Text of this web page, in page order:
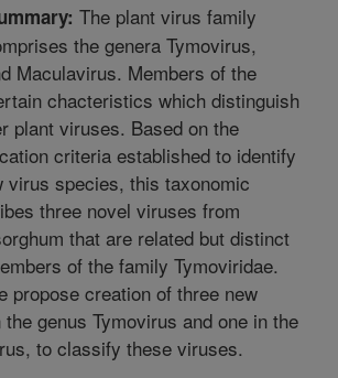
The plant virus family
the genera Tymovirus,
Maculavirus. Members of the
chacteristics which distinguish
plant viruses. Based on the
criteria established to identify
virus species, this taxonomic
three novel viruses from
that are related but distinct
of the family Tymoviridae.
propose creation of three new
genus Tymovirus and one in the
to classify these viruses.